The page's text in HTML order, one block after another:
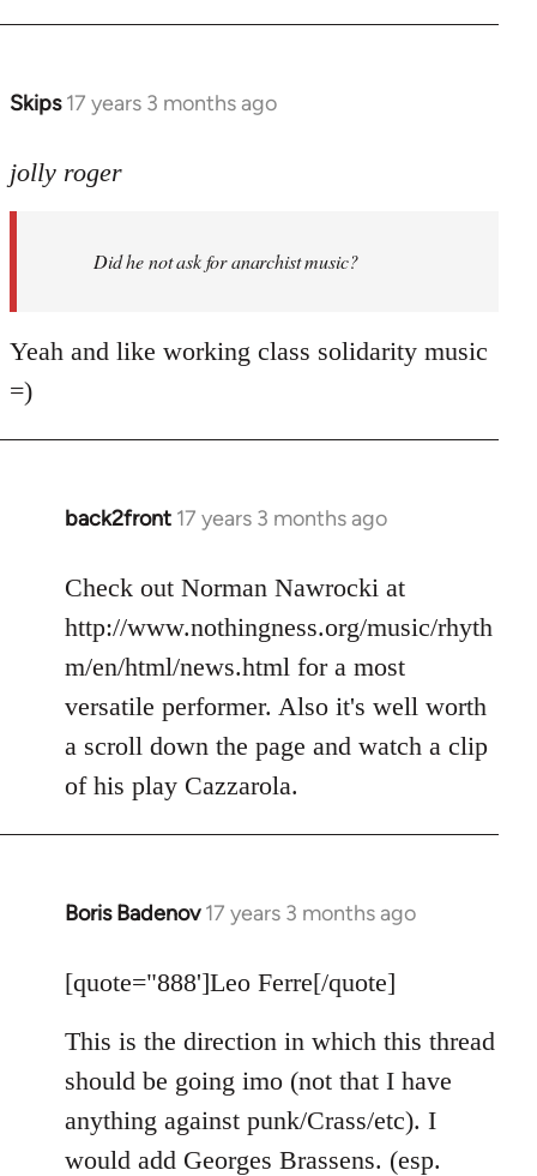
Skips 17 years 3 months ago
In
to
anarchist
by
jolly roger
Did he not ask for anarchist music?
Yeah and like working class solidarity music
=)
back2front 17 years 3 months ago
In
to
Welcome
libcom.org
Check out Norman Nawrocki at
http://www.nothingness.org/music/rhyth
m/en/html/news.html for a most
versatile performer. Also it's well worth
a scroll down the page and watch a clip
of his play Cazzarola.
Boris Badenov 17 years 3 months ago
In
to
by
libcom.org
[quote="888']Leo Ferre[/quote]
This is the direction in which this thread
should be going imo (not that I have
anything against punk/Crass/etc). I
would add Georges Brassens. (esp.